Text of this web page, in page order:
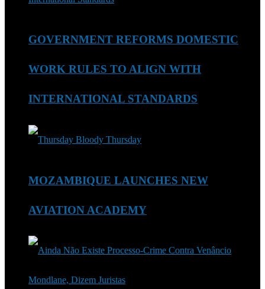
GOVERNMENT REFORMS DOMESTIC
WORK RULES TO ALIGN WITH
INTERNATIONAL STANDARDS
MOZAMBIQUE LAUNCHES NEW
AVIATION ACADEMY